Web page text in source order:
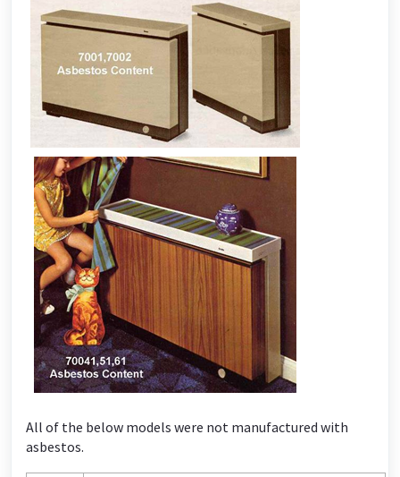
All of the below models were not manufactured with
asbestos.